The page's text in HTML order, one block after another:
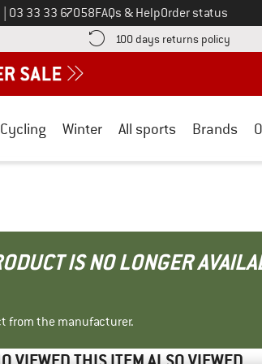
Call us on
03 33 33 67058FAQs & HelpOrder status
shipping information here! Opens an information box
100 days returns policy Find
Cycling Winter All sports Brands
IS NO LONGER
from the manufacturer.